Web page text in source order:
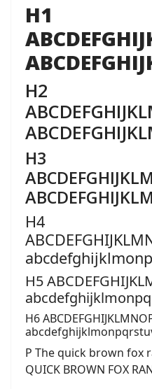
H1
H2
H3
H4
H5
H6
P The quick brown fox
QUICK BROWN FOX